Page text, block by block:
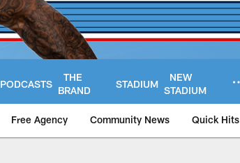
PODCASTS
THE
BRAND
STADIUM
NEW
STADIUM
Free Agency Community News Quick Hits